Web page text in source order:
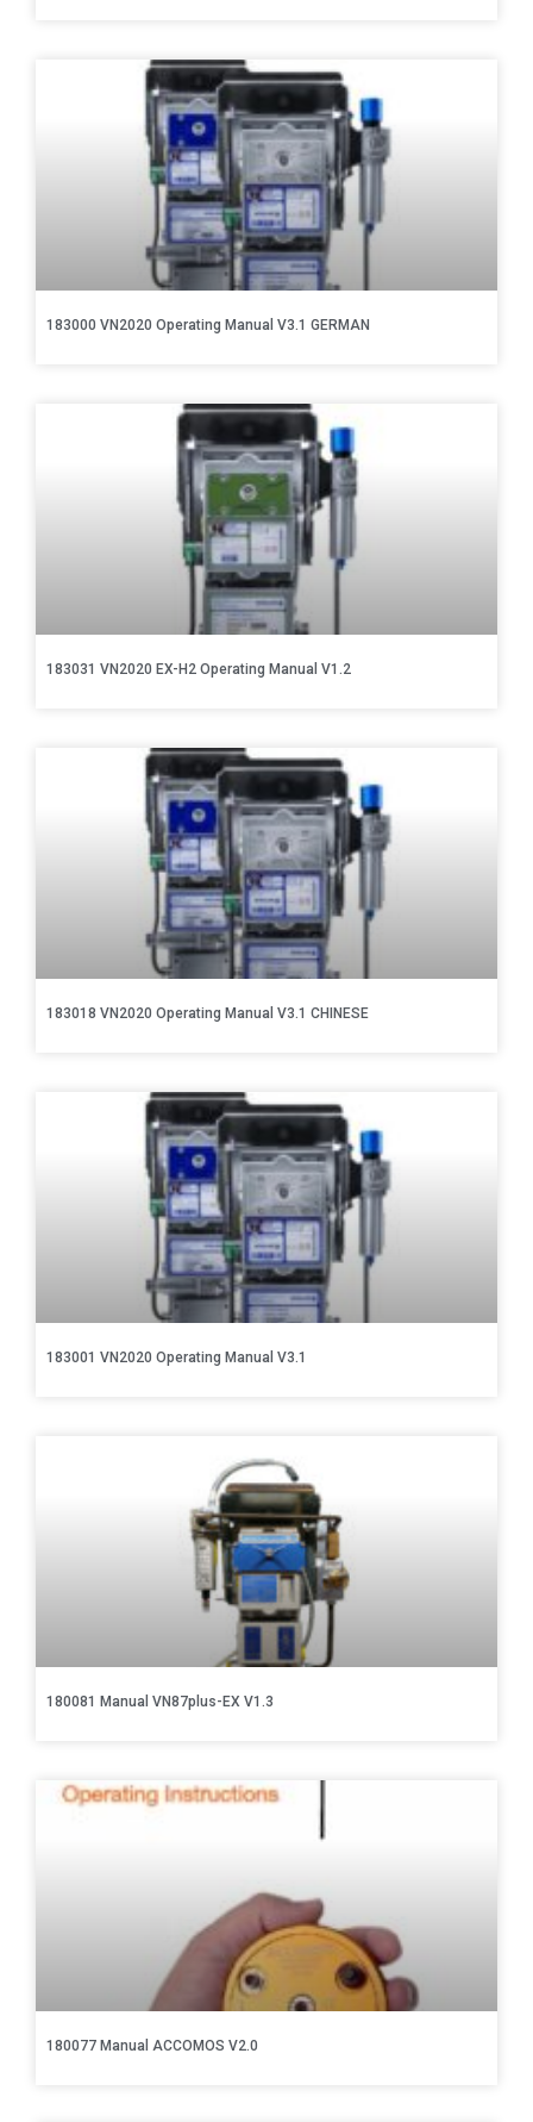
183000 VN2020 Operating Manual V3.1 GERMAN
183031 VN2020 EX-H2 Operating Manual V1.2
183018 VN2020 Operating Manual V3.1 CHINESE
183001 VN2020 Operating Manual V3.1
180081 Manual VN87plus-EX V1.3
180077 Manual ACCOMOS V2.0